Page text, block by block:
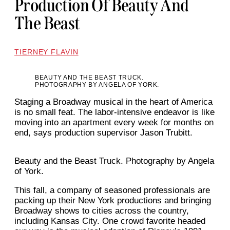
Production Of Beauty And
The Beast
TIERNEY FLAVIN
BEAUTY AND THE BEAST TRUCK.
PHOTOGRAPHY BY ANGELA OF YORK.
Staging a Broadway musical in the heart of America
is no small feat. The labor-intensive endeavor is like
moving into an apartment every week for months on
end, says production supervisor Jason Trubitt.
Beauty and the Beast Truck. Photography by Angela
of York.
This fall, a company of seasoned professionals are
packing up their New York productions and bringing
Broadway shows to cities across the country,
including Kansas City. One crowd favorite headed